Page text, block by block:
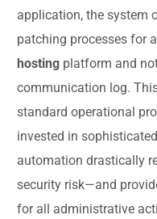
application, the system
patching processes for
hosting platform and
communication log.
standard operational
invested in
automation drastically
security risk—and
for all administrative